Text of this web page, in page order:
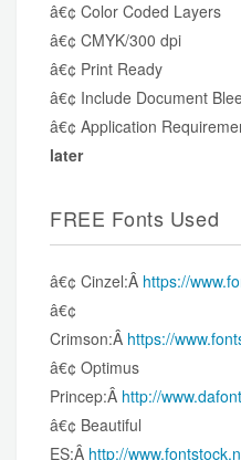
â€¢ Color Coded Layers
â€¢ CMYK/300 dpi
â€¢ Print Ready
â€¢ Include Document
â€¢ Application
later
FREE Fonts Used
â€¢ Cinzel:Â https://
â€¢
Crimson:Â https://
â€¢ Optimus
Princep:Â http://
â€¢ Beautiful
ES:Â http://